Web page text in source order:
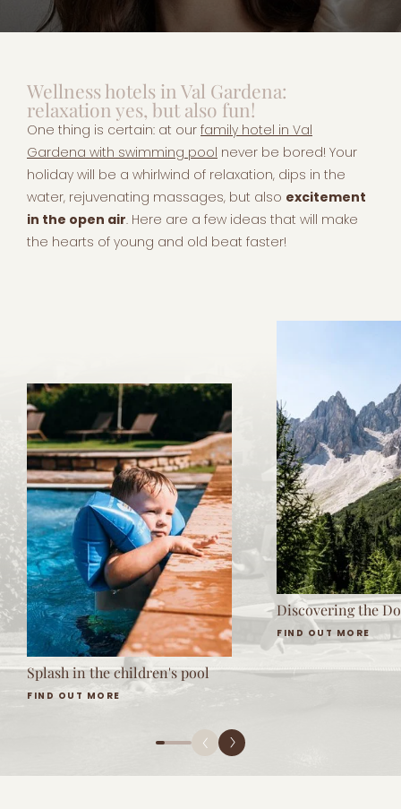
Wellness hotels in Val Gardena:
relaxation yes, but also fun!
One thing is certain: at our family hotel in Val
Gardena with swimming pool never be bored! Your
holiday will be a whirlwind of relaxation, dips in the
water, rejuvenating massages, but also excitement
in the open air. Here are a few ideas that will make
the hearts of young and old beat faster!
Splash in the children's pool
FIND OUT MORE
Discovering the
FIND OUT MORE